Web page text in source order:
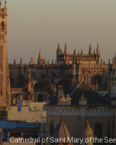
Cathedral of Saint Mary of the See